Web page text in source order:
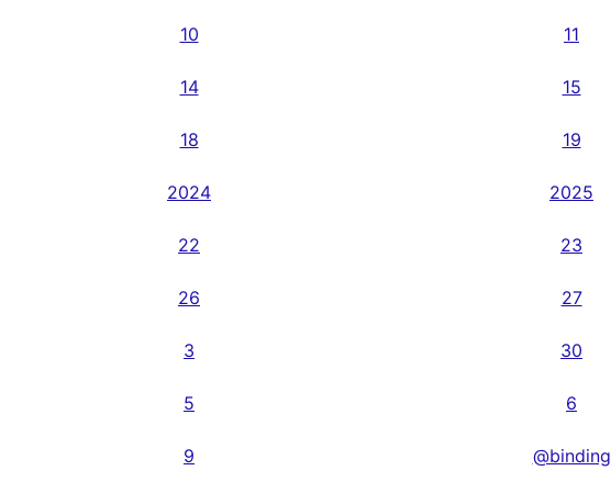
10 11
14 15
18 19
2024 2025
22 23
26 27
3 30
5 6
9 @binding